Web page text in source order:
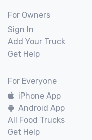
For Owners
Sign In
Add Your Truck
Get Help
For Everyone
iPhone App
Android App
All Food Trucks
Get Help